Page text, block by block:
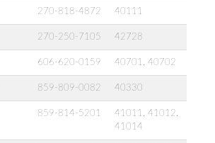
270-818-4872 40111
270-250-7105 42728
606-620-0159 40701, 40702
859-809-0082 40330
859-814-5201
41011, 41012,
41014